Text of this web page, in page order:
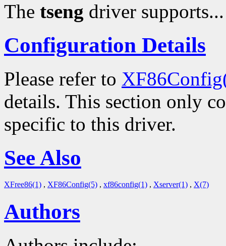
The tseng driver supports...
Configuration Details
Please refer to
details. This section only
specific to this driver.
See Also
XFree86(1) , XF86Config(5) , xf86config(1) , Xserver(1) , X(7)
Authors